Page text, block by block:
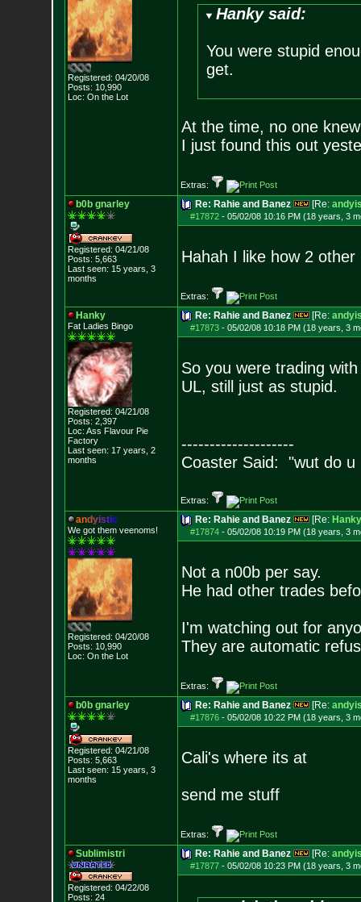
Registered: 04/20/08
Posts: 10,990
Loc: On the Lot
Hanky said:
You were stupid
get.
At the time, no one
I just found this out
Extras:
b0b gnarley
Registered: 04/21/08
Posts: 5,663
Last seen: 15 years, 3
months
Re: Rahie and Banez [Re:
#17872- 05/02/08 10:16 PM (18 years, 3
Hahah I like how 2
Extras:
Hanky
Fat Ladies Bingo
Registered: 04/21/08
Posts: 2,397
Loc: Ass Flavour Pie
Factory
Last seen: 17 years, 2
months
Re: Rahie and Banez [Re:
#17873- 05/02/08 10:18 PM (18 years, 3
So you were trading
UL, still just as stupid.
--------------------
Coaster Said: "wut do u
Extras:
andyistic
We got them veenoms!
Registered: 04/20/08
Posts: 10,990
Loc: On the Lot
Re: Rahie and Banez [Re: Hanky
#17874- 05/02/08 10:19 PM (18 years, 3
Not a n00b per say.
He had other trades
I'm watching out for
They are automatic
Extras:
b0b gnarley
Registered: 04/21/08
Posts: 5,663
Last seen: 15 years, 3
months
Re: Rahie and Banez [Re:
#17876- 05/02/08 10:22 PM (18 years, 3
Cali's where its at
send me stuff
Extras:
Sublimistri
Registered: 04/22/08
Posts: 24
Re: Rahie and Banez [Re:
#17877- 05/02/08 10:23 PM (18 years, 3